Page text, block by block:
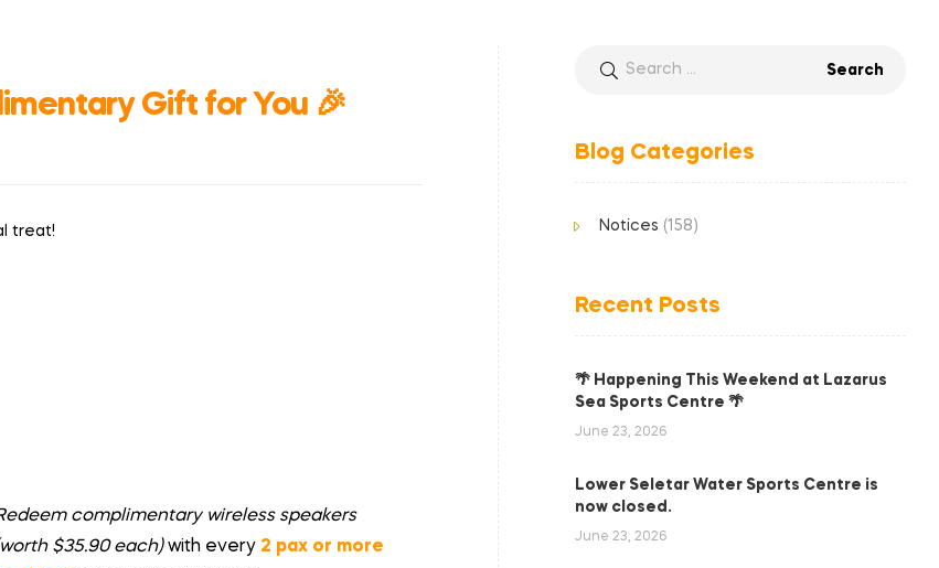
Gift for You 🎉
treat!
complimentary wireless speakers
$35.90 each)with every 2 pax or more
Blog Categories
Notices (158)
Recent Posts
🌴 Happening This Weekend at Lazarus
Sea Sports Centre 🌴
June 23, 2026
Lower Seletar Water Sports Centre is
now closed.
June 23, 2026